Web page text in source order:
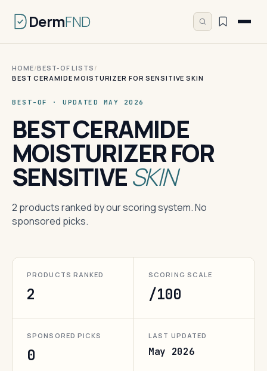
DermFND
HOME/BEST-OF LISTS /
BEST CERAMIDE MOISTURIZER FOR SENSITIVE SKIN
BEST-OF · UPDATED MAY 2026
BEST CERAMIDE
MOISTURIZER FOR
SENSITIVESKIN
2 products ranked by our scoring system. No
sponsored picks.
PRODUCTS RANKED
2
SCORING SCALE
/100
SPONSORED PICKS
0
LAST UPDATED
May 2026